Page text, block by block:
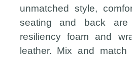
unmatched style,
seating and back
resiliency foam and
leather. Mix and match